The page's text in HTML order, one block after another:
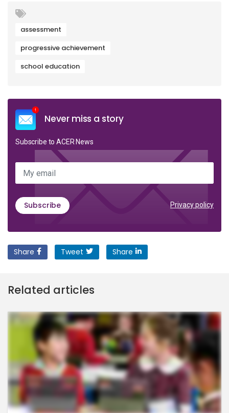
assessment
progressive achievement
school education
Never miss a story
Subscribe to ACER News
My email
Subscribe Privacy policy
Share Tweet Share
Related articles